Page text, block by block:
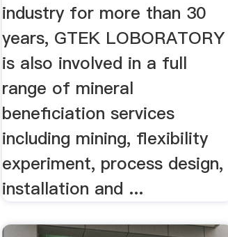
industry for more than 30
years, GTEK LOBORATORY
is also involved in a full
range of mineral
beneficiation services
including mining, flexibility
experiment, process design,
installation and ...